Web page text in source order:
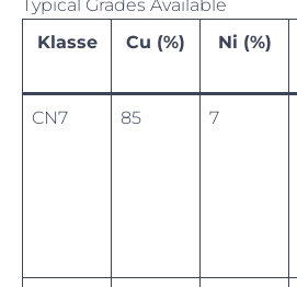
Typical Grades Available
Klasse
Cu (%) Ni (%)
CN7 85 7